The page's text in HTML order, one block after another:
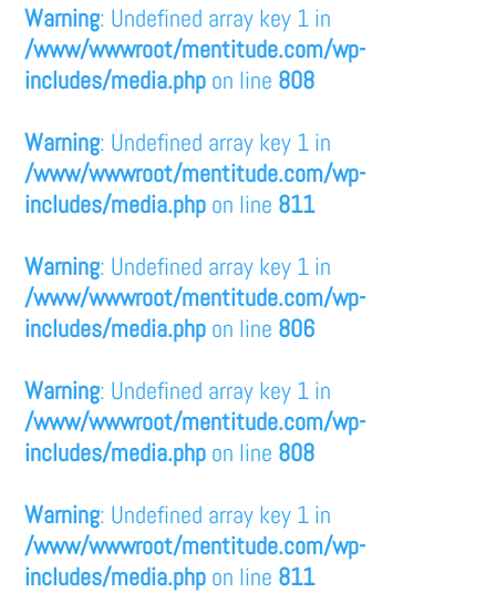
Warning: Undefined array key 1 in
/www/wwwroot/mentitude.com/wp-
includes/media.php on line 808
Warning: Undefined array key 1 in
/www/wwwroot/mentitude.com/wp-
includes/media.php on line 811
Warning: Undefined array key 1 in
/www/wwwroot/mentitude.com/wp-
includes/media.php on line 806
Warning: Undefined array key 1 in
/www/wwwroot/mentitude.com/wp-
includes/media.php on line 808
Warning: Undefined array key 1 in
/www/wwwroot/mentitude.com/wp-
includes/media.php on line 811